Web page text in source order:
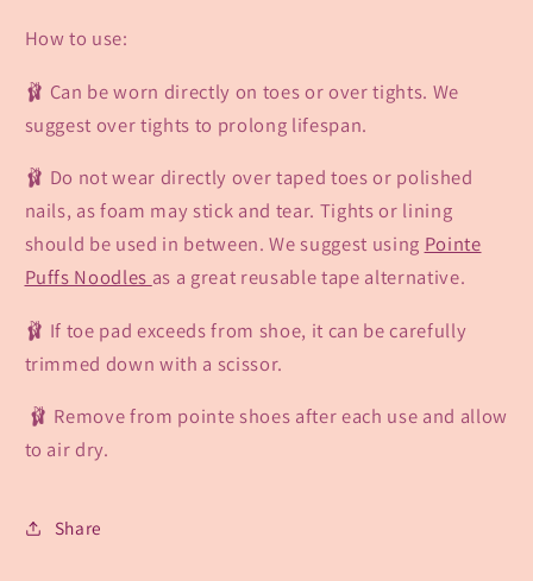
How to use:
🩰 Can be worn directly on toes or over tights. We
suggest over tights to prolong lifespan.
🩰 Do not wear directly over taped toes or polished
nails, as foam may stick and tear. Tights or lining
should be used in between. We suggest using Pointe
Puffs Noodles as a great reusable tape alternative.
🩰 If toe pad exceeds from shoe, it can be carefully
trimmed down with a scissor.
🩰 Remove from pointe shoes after each use and allow
to air dry.
Share